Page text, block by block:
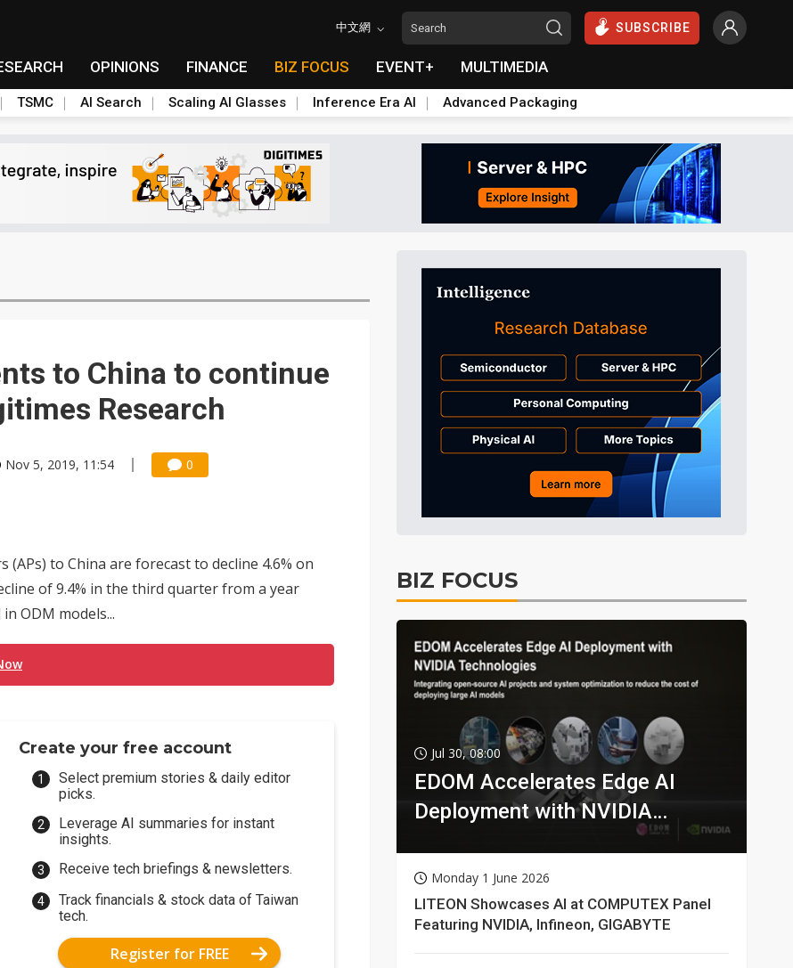
中文網 SUBSCRIBE
OPINIONS FINANCE BIZ FOCUS EVENT+ MULTIMEDIA
TSMC AI Search Scaling AI Glasses Inference Era AI Advanced Packaging
to China to continue
Research
Nov 5, 2019, 11:54 0
to China are forecast to decline 4.6% on
of 9.4% in the third quarter from a year
ODM models...
Create your free account
Select premium stories & daily editor
picks.
Leverage AI summaries for instant
insights.
Receive tech briefings & newsletters.
Track financials & stock data of Taiwan
tech.
Register for FREE
BIZ FOCUS
Jul 30, 08:00
EDOM Accelerates Edge AI
Deployment with NVIDIA
Monday 1 June 2026
LITEON Showcases AI at COMPUTEX Panel
Featuring NVIDIA, Infineon, GIGABYTE